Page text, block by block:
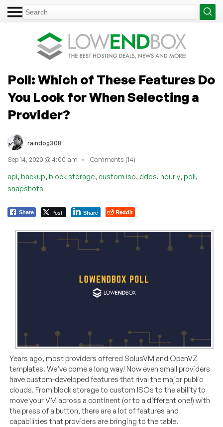
Poll: Which of These Features Do
You Look for When Selecting a
Provider?
raindog308
Sep 14, 2020 @ 4:00 am Comments (14)
api, backup, block storage, custom iso, ddos, hourly, poll,
snapshots
Share Post Share Reddit
Years ago, most providers offered SolusVM and OpenVZ
templates. We’ve come a long way! Now even small providers
have custom-developed features that rival the major public
clouds. From block storage to custom ISOs to the ability to
move your VM across a continent (or to a different one!) with
the press of a button, there are a lot of features and
capabilities that providers are bringing to the table.